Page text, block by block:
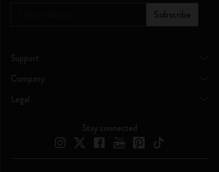
Subscribe
Support
Company
Legal
Stay connected